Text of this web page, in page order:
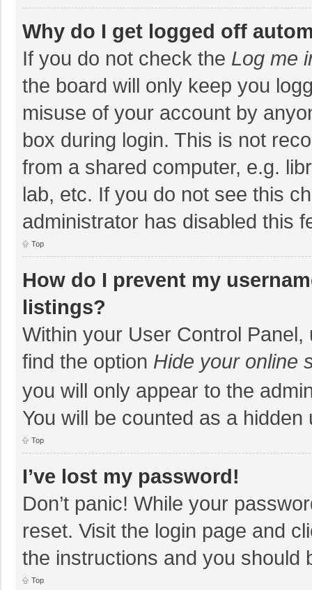
Why do I get logged off
If you do not check the Log me
the board will only keep you
misuse of your account by
box during login. This is not
from a shared computer, e.g.
lab, etc. If you do not see this
administrator has disabled this
Top
How do I prevent my
listings?
Within your User Control Panel,
find the option Hide your online
you will only appear to the
You will be counted as a hidden
Top
I’ve lost my password!
Don’t panic! While your
reset. Visit the login page and
the instructions and you should
Top